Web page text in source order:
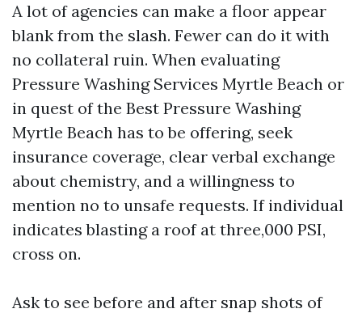
A lot of agencies can make a floor appear
blank from the slash. Fewer can do it with
no collateral ruin. When evaluating
Pressure Washing Services Myrtle Beach or
in quest of the Best Pressure Washing
Myrtle Beach has to be offering, seek
insurance coverage, clear verbal exchange
about chemistry, and a willingness to
mention no to unsafe requests. If individual
indicates blasting a roof at three,000 PSI,
cross on.
Ask to see before and after snap shots of